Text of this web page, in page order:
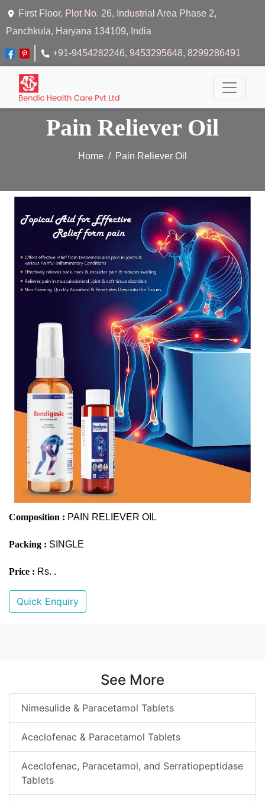
First Floor, Plot No. 26, Industrial Area Phase 2,
Panchkula, Haryana 134109, India
+91-9454282246, 9453295648, 8299286491
Pain Reliever Oil
Home Pain Reliever Oil
Composition : PAIN RELIEVER OIL
Packing : SINGLE
Price : Rs. .
Quick Enquiry
See More
Nimesulide & Paracetamol Tablets
Aceclofenac & Paracetamol Tablets
Aceclofenac, Paracetamol, and Serratiopeptidase
Tablets